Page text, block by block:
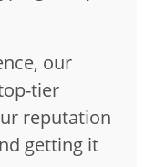
our
tier
reputation
getting it